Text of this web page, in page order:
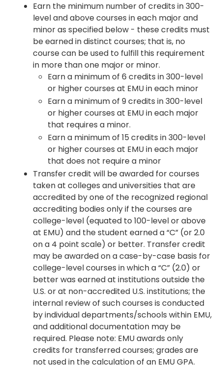
Earn the minimum number of credits in 300-
level and above courses in each major and
minor as specified below - these credits must
be earned in distinct courses; that is, no
course can be used to fulfill this requirement
in more than one major or minor.
Earn a minimum of 6 credits in 300-level
or higher courses at EMU in each minor
Earn a minimum of 9 credits in 300-level
or higher courses at EMU in each major
that requires a minor.
Earn a minimum of 15 credits in 300-level
or higher courses at EMU in each major
that does not require a minor
Transfer credit will be awarded for courses
taken at colleges and universities that are
accredited by one of the recognized regional
accrediting bodies only if the courses are
college-level (equated to 100-level or above
at EMU) and the student earned a “C” (or 2.0
on a 4 point scale) or better. Transfer credit
may be awarded on a case-by-case basis for
college-level courses in which a “C” (2.0) or
better was earned at institutions outside the
U.S. or at non-accredited U.S. institutions; the
internal review of such courses is conducted
by individual departments/schools within EMU,
and additional documentation may be
required. Please note: EMU awards only
credits for transferred courses; grades are
not used in the calculation of an EMU GPA.